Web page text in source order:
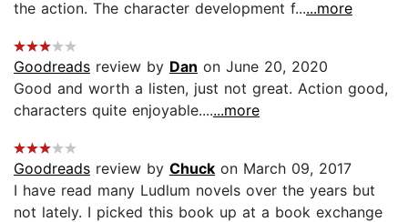
the action. The character development f......more
Goodreads review by Dan on June 20, 2020
Good and worth a listen, just not great. Action good,
characters quite enjoyable.......more
Goodreads review by Chuck on March 09, 2017
I have read many Ludlum novels over the years but
not lately. I picked this book up at a book exchange